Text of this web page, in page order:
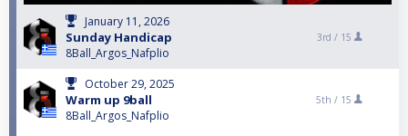
January 11, 2026
Sunday Handicap
8Ball_Argos_Nafplio
3rd / 15
October 29, 2025
Warm up 9ball
8Ball_Argos_Nafplio
5th / 15